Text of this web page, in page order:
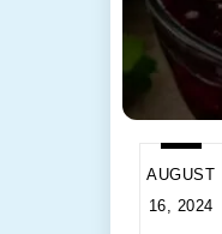
AUGUST
16, 2024